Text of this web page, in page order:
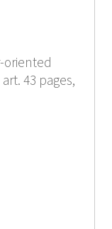
oriented
43 pages,